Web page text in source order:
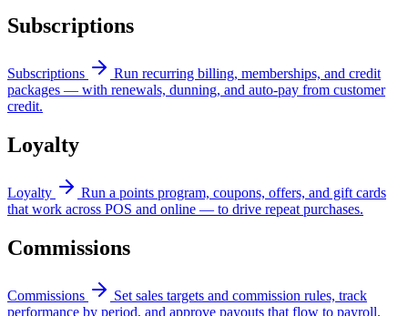
Subscriptions
Subscriptions
Run recurring billing, memberships, and credit
packages — with renewals, dunning, and auto-pay from customer
credit.
Loyalty
Loyalty
Run a points program, coupons, offers, and gift cards
that work across POS and online — to drive repeat purchases.
Commissions
Commissions
Set sales targets and commission rules, track
performance by period, and approve payouts that flow to payroll.